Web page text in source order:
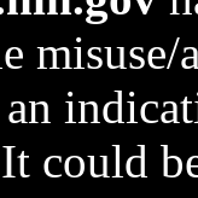
could